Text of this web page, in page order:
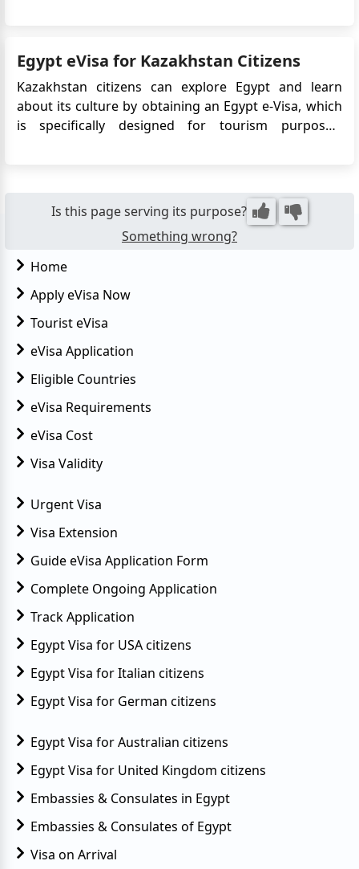
Egypt eVisa for Kazakhstan Citizens
Kazakhstan citizens can explore Egypt and learn
about its culture by obtaining an Egypt e-Visa, which
is specifically designed for tourism purposes,
making travel planning s...
Is this page serving its purpose?
Something wrong?
Home
Apply eVisa Now
Tourist eVisa
eVisa Application
Eligible Countries
eVisa Requirements
eVisa Cost
Visa Validity
Urgent Visa
Visa Extension
Guide eVisa Application Form
Complete Ongoing Application
Track Application
Egypt Visa for USA citizens
Egypt Visa for Italian citizens
Egypt Visa for German citizens
Egypt Visa for Australian citizens
Egypt Visa for United Kingdom citizens
Embassies & Consulates in Egypt
Embassies & Consulates of Egypt
Visa on Arrival